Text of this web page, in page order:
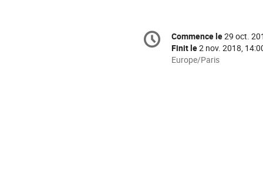
Information
de
Date/Heure
Commence le29 oct.
Finit le2 nov. 2018,
Toutes
Europe/Paris